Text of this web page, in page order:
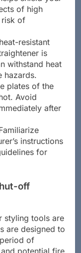
shield your
of high
of
resistant
is
withstand heat
hazards.
plates of the
Avoid
after
instructions
for
off
styling tools are
are designed to
of